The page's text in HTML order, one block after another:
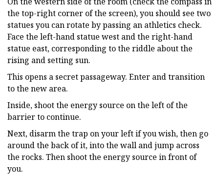
the top-right corner of the screen), you should see two
statues you can rotate by passing an athletics check.
Face the left-hand statue west and the right-hand
statue east, corresponding to the riddle about the
rising and setting sun.
This opens a secret passageway. Enter and transition
to the new area.
Inside, shoot the energy source on the left of the
barrier to continue.
Next, disarm the trap on your left if you wish, then go
around the back of it, into the wall and jump across
the rocks. Then shoot the energy source in front of
you.